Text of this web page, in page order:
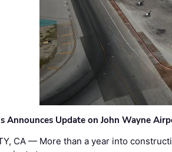
Announces Update on John Wayne
CA — More than a year into